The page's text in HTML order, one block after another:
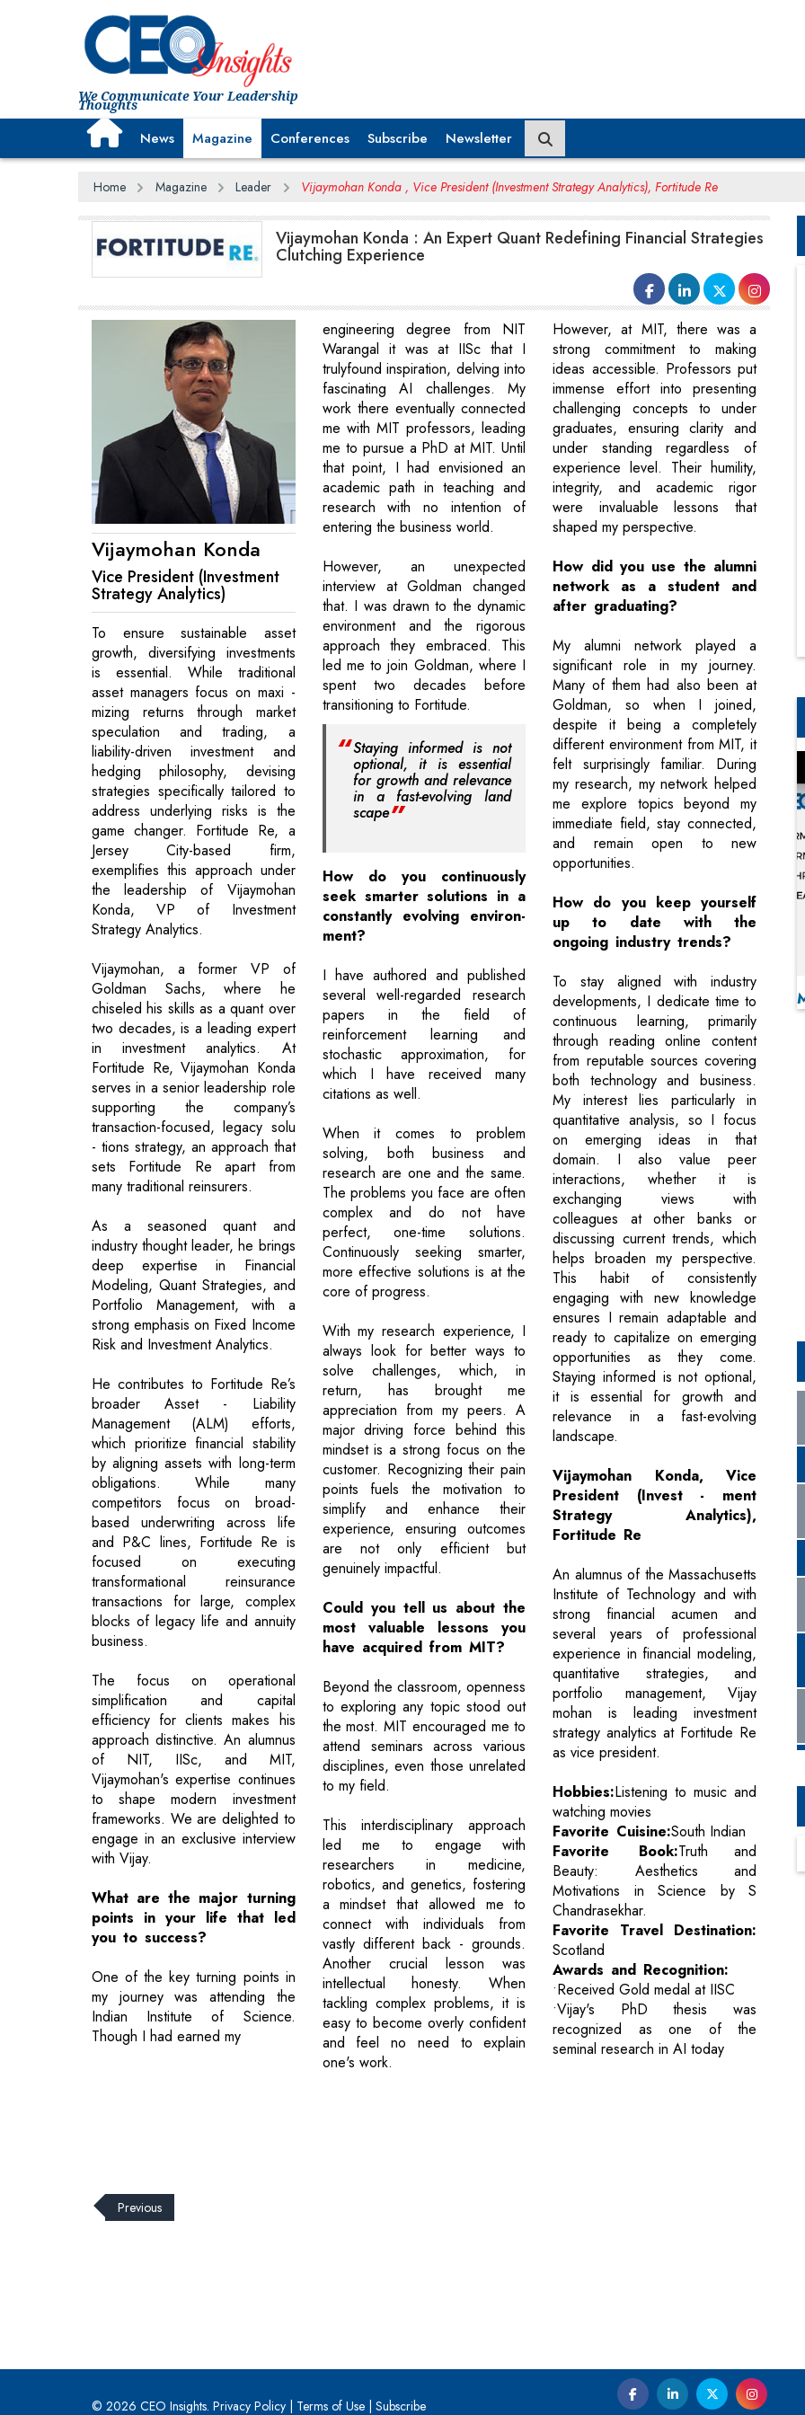
We Communicate Your Leadership
Thoughts
News Magazine Conferences Subscribe Newsletter
Home Magazine Leader Vijaymohan Konda , Vice President (Investment Strategy Analytics), Fortitude Re
Vijaymohan Konda : An Expert Quant Redefining Financial Strategies
Clutching Experience
Vijaymohan Konda
Vice President (Investment
Strategy Analytics)
To ensure sustainable asset
growth, diversifying investments
is essential. While traditional
asset managers focus on maxi -
mizing returns through market
speculation and trading, a
liability-driven investment and
hedging philosophy, devising
strategies specifically tailored to
address underlying risks is the
game changer. Fortitude Re, a
Jersey City-based firm,
exemplifies this approach under
the leadership of Vijaymohan
Konda, VP of Investment
Strategy Analytics.
Vijaymohan, a former VP of
Goldman Sachs, where he
chiseled his skills as a quant over
two decades, is a leading expert
in investment analytics. At
Fortitude Re, Vijaymohan Konda
serves in a senior leadership role
supporting the company’s
transaction-focused, legacy solu
- tions strategy, an approach that
sets Fortitude Re apart from
many traditional reinsurers.
As a seasoned quant and
industry thought leader, he brings
deep expertise in Financial
Modeling, Quant Strategies, and
Portfolio Management, with a
strong emphasis on Fixed Income
Risk and Investment Analytics.
He contributes to Fortitude Re’s
broader Asset - Liability
Management (ALM) efforts,
which prioritize financial stability
by aligning assets with long-term
obligations. While many
competitors focus on broad-
based underwriting across life
and P&C lines, Fortitude Re is
focused on executing
transformational reinsurance
transactions for large, complex
blocks of legacy life and annuity
business.
The focus on operational
simplification and capital
efficiency for clients makes his
approach distinctive. An alumnus
of NIT, IISc, and MIT,
Vijaymohan's expertise continues
to shape modern investment
frameworks. We are delighted to
engage in an exclusive interview
with Vijay.
What are the major turning
points in your life that led
you to success?
One of the key turning points in
my journey was attending the
Indian Institute of Science.
Though I had earned my
engineering degree from NIT
Warangal it was at IISc that I
trulyfound inspiration, delving into
fascinating AI challenges. My
work there eventually connected
me with MIT professors, leading
me to pursue a PhD at MIT. Until
that point, I had envisioned an
academic path in teaching and
research with no intention of
entering the business world.
However, an unexpected
interview at Goldman changed
that. I was drawn to the dynamic
environment and the rigorous
approach they embraced. This
led me to join Goldman, where I
spent two decades before
transitioning to Fortitude.
Staying informed is not
optional, it is essential
for growth and relevance
in a fast-evolving land
scape
How do you continuously
seek smarter solutions in a
constantly evolving environ-
ment?
I have authored and published
several well-regarded research
papers in the field of
reinforcement learning and
stochastic approximation, for
which I have received many
citations as well.
When it comes to problem
solving, both business and
research are one and the same.
The problems you face are often
complex and do not have
perfect, one-time solutions.
Continuously seeking smarter,
more effective solutions is at the
core of progress.
With my research experience, I
always look for better ways to
solve challenges, which, in
return, has brought me
appreciation from my peers. A
major driving force behind this
mindset is a strong focus on the
customer. Recognizing their pain
points fuels the motivation to
simplify and enhance their
experience, ensuring outcomes
are not only efficient but
genuinely impactful.
Could you tell us about the
most valuable lessons you
have acquired from MIT?
Beyond the classroom, openness
to exploring any topic stood out
the most. MIT encouraged me to
attend seminars across various
disciplines, even those unrelated
to my field.
This interdisciplinary approach
led me to engage with
researchers in medicine,
robotics, and genetics, fostering
a mindset that allowed me to
connect with individuals from
vastly different back - grounds.
Another crucial lesson was
intellectual honesty. When
tackling complex problems, it is
easy to become overly confident
and feel no need to explain
one's work.
However, at MIT, there was a
strong commitment to making
ideas accessible. Professors put
immense effort into presenting
challenging concepts to under
graduates, ensuring clarity and
under standing regardless of
experience level. Their humility,
integrity, and academic rigor
were invaluable lessons that
shaped my perspective.
How did you use the alumni
network as a student and
after graduating?
My alumni network played a
significant role in my journey.
Many of them had also been at
Goldman, so when I joined,
despite it being a completely
different environment from MIT, it
felt surprisingly familiar. During
my research, my network helped
me explore topics beyond my
immediate field, stay connected,
and remain open to new
opportunities.
How do you keep yourself
up to date with the
ongoing industry trends?
To stay aligned with industry
developments, I dedicate time to
continuous learning, primarily
through reading online content
from reputable sources covering
both technology and business.
My interest lies particularly in
quantitative analysis, so I focus
on emerging ideas in that
domain. I also value peer
interactions, whether it is
exchanging views with
colleagues at other banks or
discussing current trends, which
helps broaden my perspective.
This habit of consistently
engaging with new knowledge
ensures I remain adaptable and
ready to capitalize on emerging
opportunities as they come.
Staying informed is not optional,
it is essential for growth and
relevance in a fast-evolving
landscape.
Vijaymohan Konda, Vice
President (Invest - ment
Strategy Analytics),
Fortitude Re
An alumnus of the Massachusetts
Institute of Technology and with
strong financial acumen and
several years of professional
experience in financial modeling,
quantitative strategies, and
portfolio management, Vijay
mohan is leading investment
strategy analytics at Fortitude Re
as vice president.
Hobbies:Listening to music and
watching movies
Favorite Cuisine:South Indian
Favorite Book:Truth and
Beauty: Aesthetics and
Motivations in Science by S
Chandrasekhar.
Favorite Travel Destination:
Scotland
Awards and Recognition:
•Received Gold medal at IISC
•Vijay's PhD thesis was
recognized as one of the
seminal research in AI today
© 2026 CEO Insights.